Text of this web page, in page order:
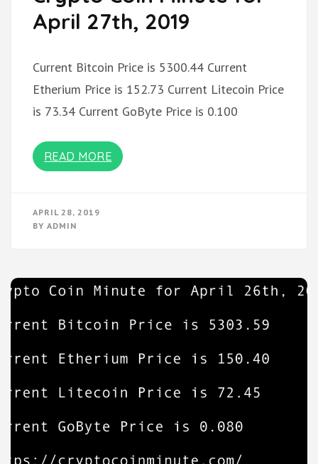
April 27th, 2019
Current Bitcoin Price is 5300.44 Current
Etherium Price is 152.73 Current Litecoin Price
is 73.34 Current GoByte Price is 0.100
READ MORE
APRIL 28, 2019
BY ADMIN